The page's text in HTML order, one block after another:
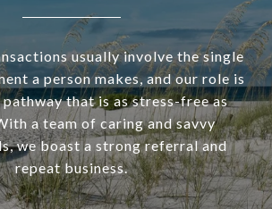
usually involve the single
a person makes, and our role is
that is as stress-free as
a team of caring and savvy
we boast a strong referral and
repeat business.